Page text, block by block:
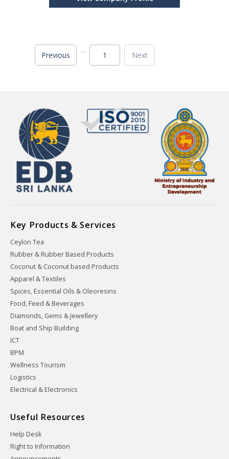
Whole, Ginger Powder, Ginger Whole, Turmeric
Previous
...
1 Next
Key Products & Services
Ceylon Tea
Rubber & Rubber Based Products
Coconut & Coconut based Products
Apparel & Textiles
Spices, Essential Oils & Oleoresins
Food, Feed & Beverages
Diamonds, Gems & Jewellery
Boat and Ship Building
ICT
BPM
Wellness Tourism
Logistics
Electrical & Electronics
Useful Resources
Help Desk
Right to Information